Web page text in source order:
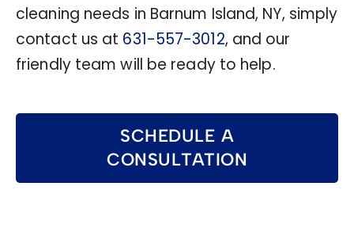
cleaning needs in Barnum Island, NY, simply
contact us at 631-557-3012, and our
friendly team will be ready to help.
SCHEDULE A
CONSULTATION